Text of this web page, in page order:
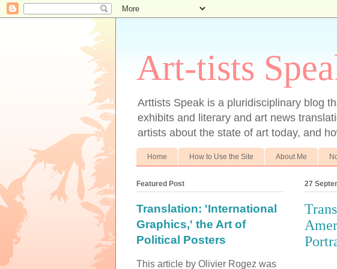
Art-tists
Arttists Speak is a pluridisciplinary blog
exhibits and literary and art news
artists about the state of art today, and
Home How to Use the Site About Me
27
Featured Post
Translation: 'International
Graphics,' the Art of
Political Posters
This article by Olivier Rogez was